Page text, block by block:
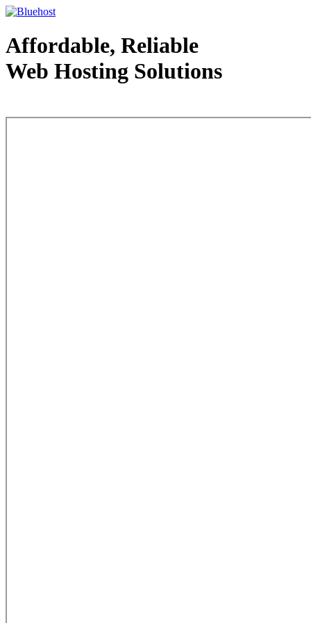
Affordable, Reliable
Web Hosting Solutions